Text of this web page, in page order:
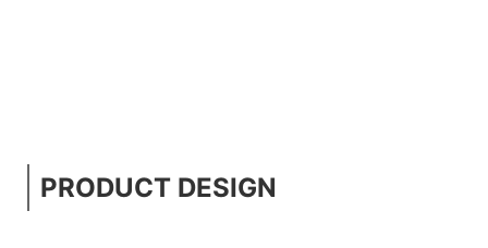
PRODUCT DESIGN